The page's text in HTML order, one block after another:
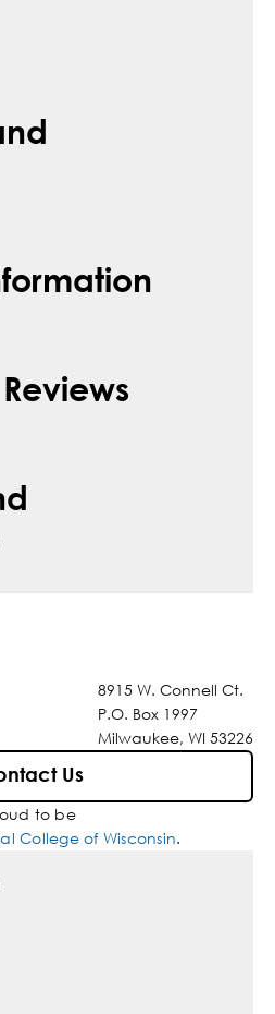
8915 W. Connell Ct.
P.O. Box 1997
Milwaukee, WI 53226
Us
to be
College of Wisconsin.